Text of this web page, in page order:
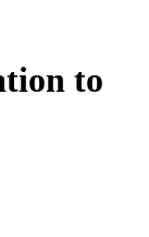
to